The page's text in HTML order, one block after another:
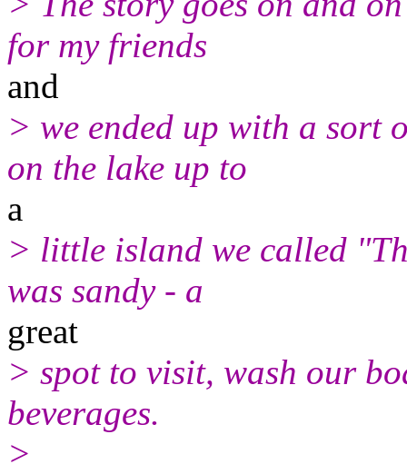
for my friends
and
> we ended up with a sort
on the lake up to
a
> little island we called
was sandy - a
great
> spot to visit, wash our
beverages.
>